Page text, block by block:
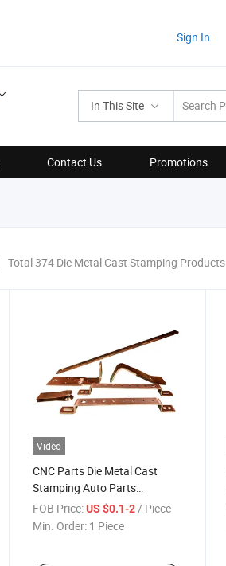
Sign In
In This Site
Contact Us Promotions
Total 374 Die Metal Cast Stamping Products
Video
CNC Parts Die Metal Cast
Stamping Auto Parts
Stainless Steel Meta
Aluminum Machine Parts
FOB Price: US $0.1-2/ Piece
Min. Order: 1 Piece